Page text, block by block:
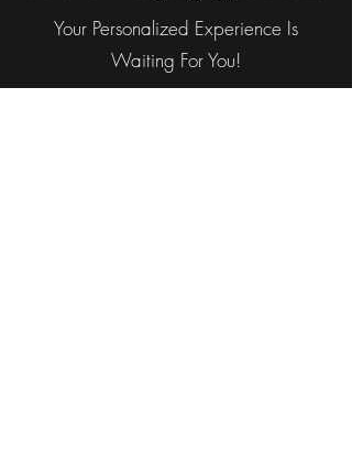
Your Personalized Experience Is
Waiting For You!